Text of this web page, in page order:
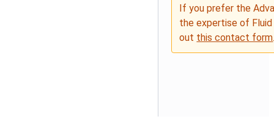
If you prefer the
the expertise of
out this contact form